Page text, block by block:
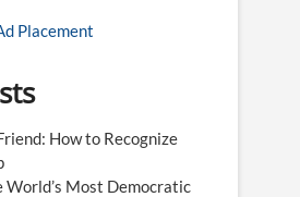
How to Recognize
World’s Most Democratic